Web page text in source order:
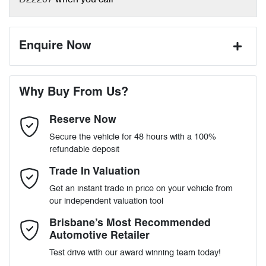
Enquire Now
Last Name*
Email Address*
Mobile Number*
Why Buy From Us?
Reserve Now
Secure the vehicle for 48 hours with a 100%
refundable deposit
Trade In Valuation
Get an instant trade in price on your vehicle from
our independent valuation tool
Brisbane’s Most Recommended
Automotive Retailer
Test drive with our award winning team today!